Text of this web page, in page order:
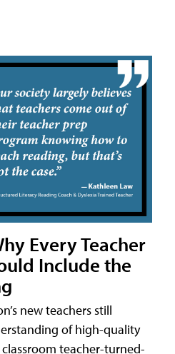
Every Teacher
Include the
new teachers still
of high-quality
teacher-turned-